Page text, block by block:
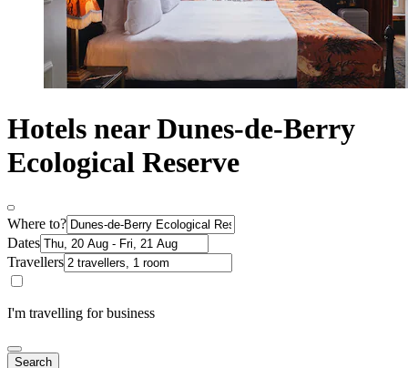
Hotels near Dunes-de-Berry
Ecological Reserve
Where to?
Dates
Travellers
I'm travelling for business
Search